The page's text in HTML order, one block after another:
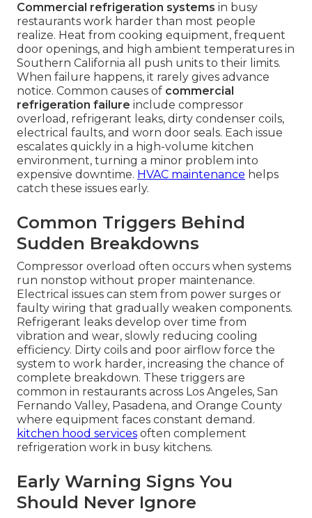
Commercial refrigeration systems in busy
restaurants work harder than most people
realize. Heat from cooking equipment, frequent
door openings, and high ambient temperatures in
Southern California all push units to their limits.
When failure happens, it rarely gives advance
notice. Common causes of commercial
refrigeration failure include compressor
overload, refrigerant leaks, dirty condenser coils,
electrical faults, and worn door seals. Each issue
escalates quickly in a high-volume kitchen
environment, turning a minor problem into
expensive downtime. HVAC maintenance helps
catch these issues early.
Common Triggers Behind
Sudden Breakdowns
Compressor overload often occurs when systems
run nonstop without proper maintenance.
Electrical issues can stem from power surges or
faulty wiring that gradually weaken components.
Refrigerant leaks develop over time from
vibration and wear, slowly reducing cooling
efficiency. Dirty coils and poor airflow force the
system to work harder, increasing the chance of
complete breakdown. These triggers are
common in restaurants across Los Angeles, San
Fernando Valley, Pasadena, and Orange County
where equipment faces constant demand.
kitchen hood services often complement
refrigeration work in busy kitchens.
Early Warning Signs You
Should Never Ignore